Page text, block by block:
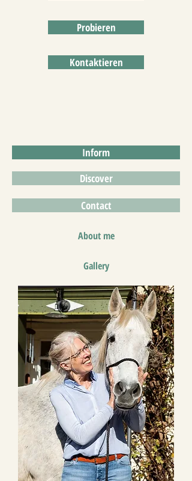
Probieren
Kontaktieren
About me
Gallery
Inform
Discover
Contact